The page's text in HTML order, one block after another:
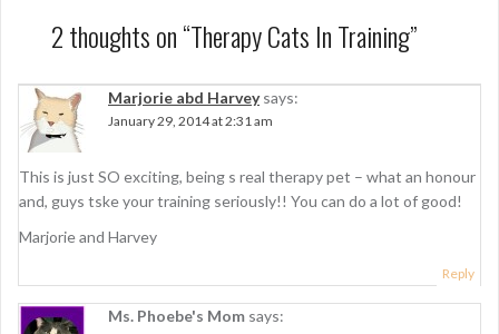
a
v
g
a
i
2 thoughts on “Therapy Cats In Training”
Marjorie abd Harvey says:
January 29, 2014 at 2:31 am
This is just SO exciting, being s real therapy pet – what an honour
and, guys tske your training seriously!! You can do a lot of good!
Marjorie and Harvey
Reply
Ms. Phoebe's Mom says: